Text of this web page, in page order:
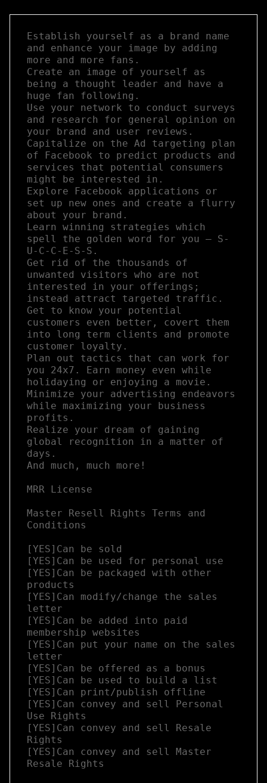
Establish yourself as a brand name
and enhance your image by adding
more and more fans.
Create an image of yourself as
being a thought leader and have a
huge fan following.
Use your network to conduct surveys
and research for general opinion on
your brand and user reviews.
Capitalize on the Ad targeting plan
of Facebook to predict products and
services that potential consumers
might be interested in.
Explore Facebook applications or
set up new ones and create a flurry
about your brand.
Learn winning strategies which
spell the golden word for you – S-
U-C-C-E-S-S.
Get rid of the thousands of
unwanted visitors who are not
interested in your offerings;
instead attract targeted traffic.
Get to know your potential
customers even better, covert them
into long term clients and promote
customer loyalty.
Plan out tactics that can work for
you 24x7. Earn money even while
holidaying or enjoying a movie.
Minimize your advertising endeavors
while maximizing your business
profits.
Realize your dream of gaining
global recognition in a matter of
days.
And much, much more!
MRR License
Master Resell Rights Terms and
Conditions
[YES]Can be sold
[YES]Can be used for personal use
[YES]Can be packaged with other
products
[YES]Can modify/change the sales
letter
[YES]Can be added into paid
membership websites
[YES]Can put your name on the sales
letter
[YES]Can be offered as a bonus
[YES]Can be used to build a list
[YES]Can print/publish offline
[YES]Can convey and sell Personal
Use Rights
[YES]Can convey and sell Resale
Rights
[YES]Can convey and sell Master
Resale Rights